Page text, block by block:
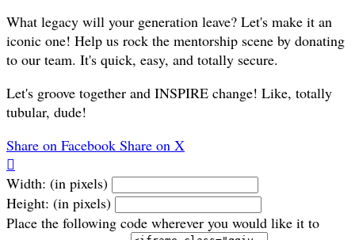
What legacy will your generation leave? Let's make it an
iconic one! Help us rock the mentorship scene by donating
to our team. It's quick, easy, and totally secure.
Let's groove together and INSPIRE change! Like, totally
tubular, dude!
Share on Facebook Share on X

Width: (in pixels)
Height: (in pixels)
Place the following code wherever you would like it to